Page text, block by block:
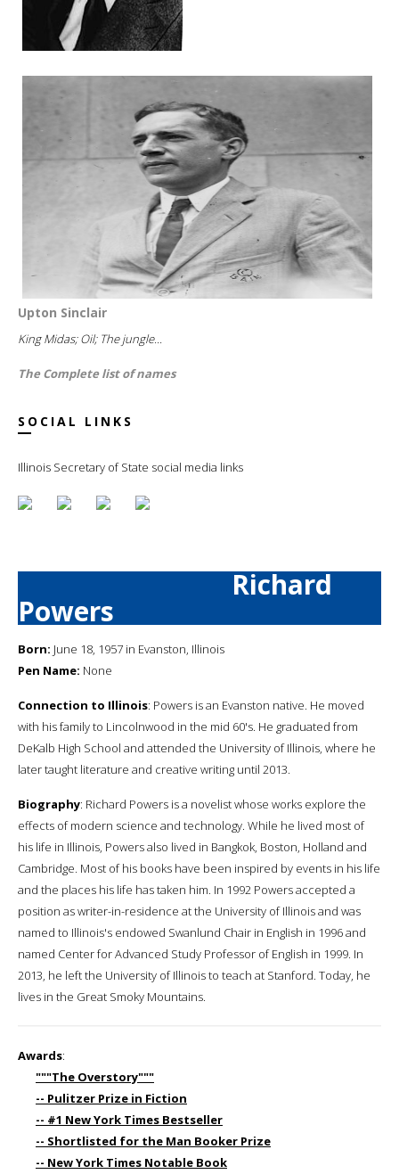
Upton Sinclair
King Midas; Oil; The jungle...
The Complete list of names
SOCIAL LINKS
Illinois Secretary of State social media links
Richard
Powers
Born: June 18, 1957 in Evanston, Illinois
Pen Name: None
Connection to Illinois: Powers is an Evanston native. He moved
with his family to Lincolnwood in the mid 60's. He graduated from
DeKalb High School and attended the University of Illinois, where he
later taught literature and creative writing until 2013.
Biography: Richard Powers is a novelist whose works explore the
effects of modern science and technology. While he lived most of
his life in Illinois, Powers also lived in Bangkok, Boston, Holland and
Cambridge. Most of his books have been inspired by events in his life
and the places his life has taken him. In 1992 Powers accepted a
position as writer-in-residence at the University of Illinois and was
named to Illinois's endowed Swanlund Chair in English in 1996 and
named Center for Advanced Study Professor of English in 1999. In
2013, he left the University of Illinois to teach at Stanford. Today, he
lives in the Great Smoky Mountains.
Awards:
"""The Overstory"""
-- Pulitzer Prize in Fiction
-- #1 New York Times Bestseller
-- Shortlisted for the Man Booker Prize
-- New York Times Notable Book